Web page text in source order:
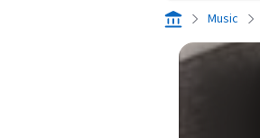
Music